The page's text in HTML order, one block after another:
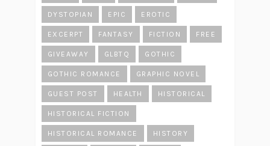
DYSTOPIAN EPIC EROTIC
EXCERPT FANTASY FICTION FREE
GIVEAWAY GLBTQ GOTHIC
GOTHIC ROMANCE GRAPHIC NOVEL
GUEST POST HEALTH HISTORICAL
HISTORICAL FICTION
HISTORICAL ROMANCE HISTORY